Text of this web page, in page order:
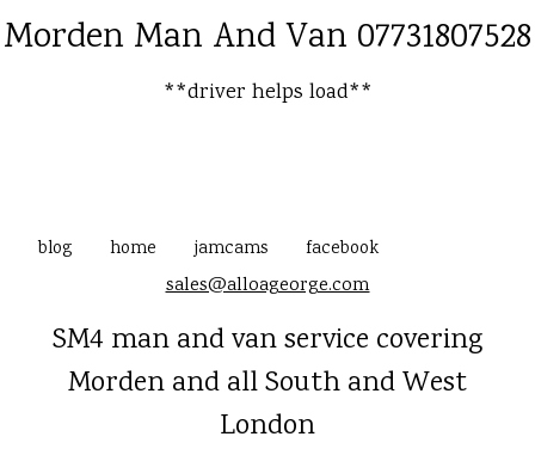
Morden Man And Van 07731807528
**driver helps load**
blog home jamcams facebook
sales@alloageorge.com
SM4 man and van service covering
Morden and all South and West
London